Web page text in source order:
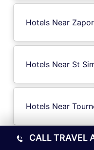
Hotels Near
Hotels Near St
Hotels Near
CALL TRAVEL